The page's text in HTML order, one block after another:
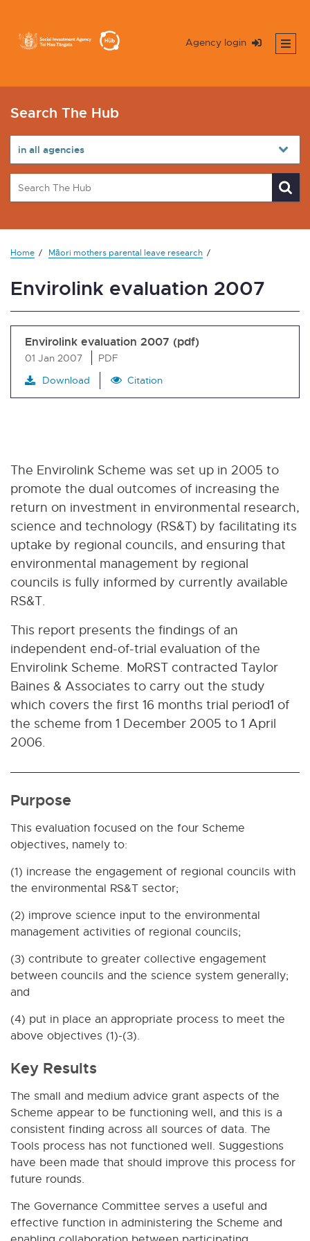
Agency login
Search The Hub
Home Māori mothers parental leave research
Envirolink evaluation 2007
Envirolink evaluation 2007 (pdf)
01 Jan 2007
PDF
Download
Citation
The Envirolink Scheme was set up in 2005 to
promote the dual outcomes of increasing the
return on investment in environmental research,
science and technology (RS&T) by facilitating its
uptake by regional councils, and ensuring that
environmental management by regional
councils is fully informed by currently available
RS&T.
This report presents the findings of an
independent end-of-trial evaluation of the
Envirolink Scheme. MoRST contracted Taylor
Baines & Associates to carry out the study
which covers the first 16 months trial period1 of
the scheme from 1 December 2005 to 1 April
2006.
Purpose
This evaluation focused on the four Scheme
objectives, namely to:
(1) increase the engagement of regional councils with
the environmental RS&T sector;
(2) improve science input to the environmental
management activities of regional councils;
(3) contribute to greater collective engagement
between councils and the science system generally;
and
(4) put in place an appropriate process to meet the
above objectives (1)-(3).
Key Results
The small and medium advice grant aspects of the
Scheme appear to be functioning well, and this is a
consistent finding across all sources of data. The
Tools process has not functioned well. Suggestions
have been made that should improve this process for
future rounds.
The Governance Committee serves a useful and
effective function in administering the Scheme and